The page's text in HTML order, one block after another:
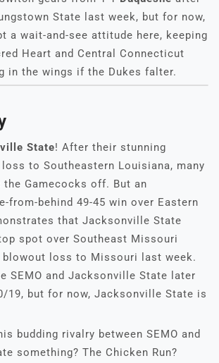
State last week, but for now,
a wait-and-see attitude here, keeping
Heart and Central Connecticut
in the wings if the Dukes falter.
State! After their stunning
to Southeastern Louisiana, many
Gamecocks off. But an
from-behind 49-45 win over Eastern
that Jacksonville State
spot over Southeast Missouri
loss to Missouri last week.
SEMO and Jacksonville State later
19, but for now, Jacksonville State is
budding rivalry between SEMO and
something? The Chicken Run?